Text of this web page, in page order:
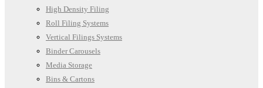
High Density Filing
Roll Filing Systems
Vertical Filings Systems
Binder Carousels
Media Storage
Bins & Cartons